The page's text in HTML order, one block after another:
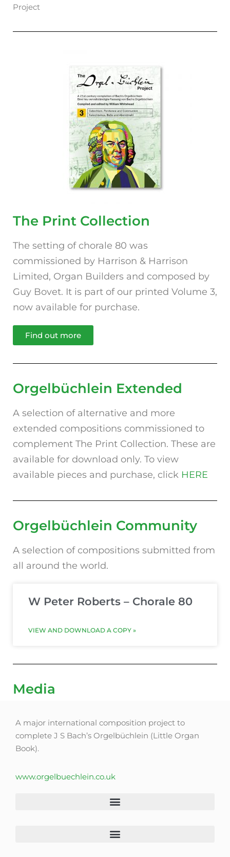
Project
The Print Collection
The setting of chorale 80 was
commissioned by Harrison & Harrison
Limited, Organ Builders and composed by
Guy Bovet. It is part of our printed Volume 3,
now available for purchase.
Find out more
Orgelbüchlein Extended
A selection of alternative and more
extended compositions commissioned to
complement The Print Collection. These are
available for download only. To view
available pieces and purchase, click HERE
Orgelbüchlein Community
A selection of compositions submitted from
all around the world.
W Peter Roberts – Chorale 80
VIEW AND DOWNLOAD A COPY »
Media
A major international composition project to
complete J S Bach’s Orgelbüchlein (Little Organ
Book).
www.orgelbuechlein.co.uk